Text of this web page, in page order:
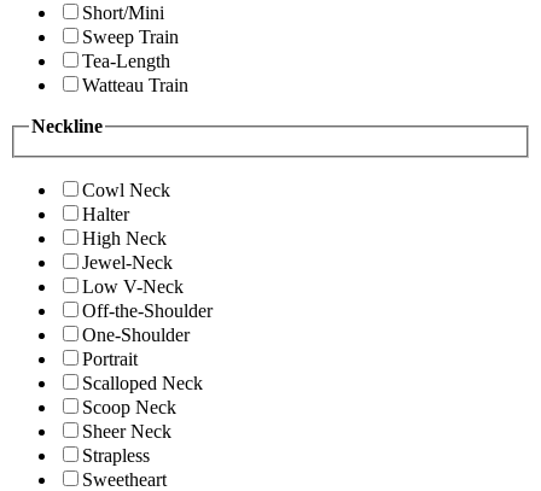
Short/Mini
Sweep Train
Tea-Length
Watteau Train
Neckline
Cowl Neck
Halter
High Neck
Jewel-Neck
Low V-Neck
Off-the-Shoulder
One-Shoulder
Portrait
Scalloped Neck
Scoop Neck
Sheer Neck
Strapless
Sweetheart